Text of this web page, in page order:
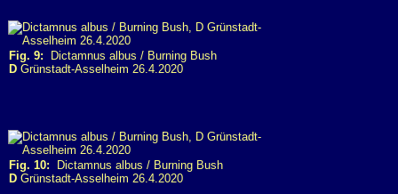
Fig. 9: Dictamnus albus / Burning Bush
D Grünstadt-Asselheim 26.4.2020
Fig. 10: Dictamnus albus / Burning Bush
D Grünstadt-Asselheim 26.4.2020